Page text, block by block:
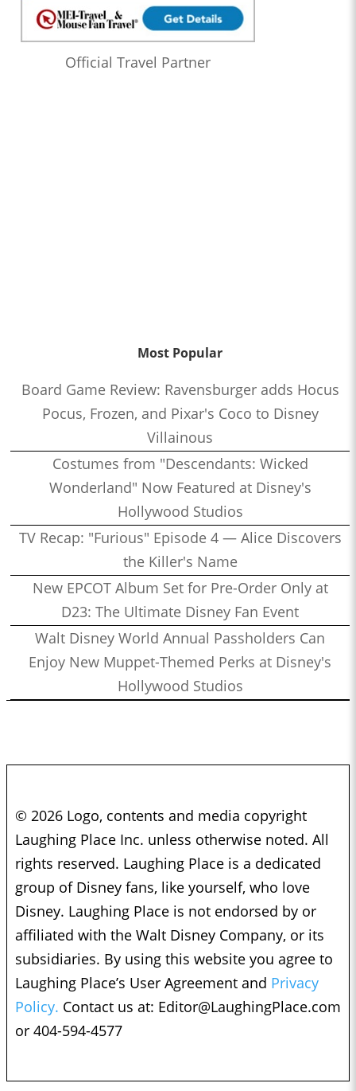
Official Travel Partner
Most Popular
Board Game Review: Ravensburger adds Hocus
Pocus, Frozen, and Pixar's Coco to Disney
Villainous
Costumes from "Descendants: Wicked
Wonderland" Now Featured at Disney's
Hollywood Studios
TV Recap: "Furious" Episode 4 — Alice Discovers
the Killer's Name
New EPCOT Album Set for Pre-Order Only at
D23: The Ultimate Disney Fan Event
Walt Disney World Annual Passholders Can
Enjoy New Muppet-Themed Perks at Disney's
Hollywood Studios
© 2026 Logo, contents and media copyright
Laughing Place Inc. unless otherwise noted. All
rights reserved. Laughing Place is a dedicated
group of Disney fans, like yourself, who love
Disney. Laughing Place is not endorsed by or
affiliated with the Walt Disney Company, or its
subsidiaries. By using this website you agree to
Laughing Place’s User Agreement and Privacy
Policy. Contact us at: Editor@LaughingPlace.com
or 404-594-4577